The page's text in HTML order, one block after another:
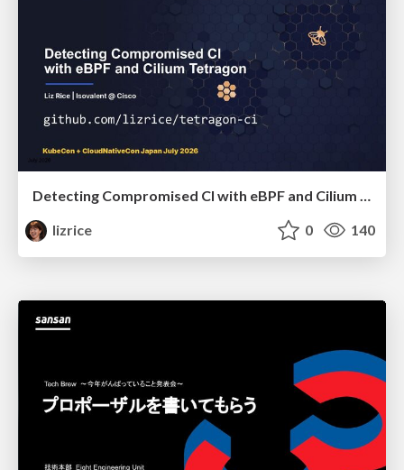
Detecting Compromised CI with eBPF and Cilium Tetragon
lizrice
0 140